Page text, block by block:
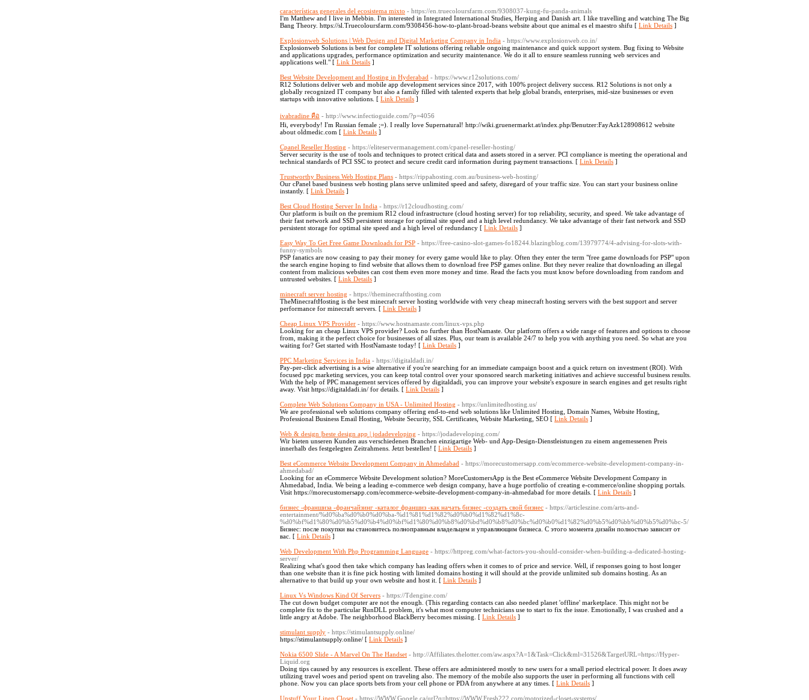
características generales del ecosistema mixto - https://en.truecoloursfarm.com/9308037-kung-fu-panda-animals
I'm Matthew and I live in Mebbin. I'm interested in Integrated International Studies, Herping and Danish art. I like travelling and watching The Big
Bang Theory. https://sl.Truecoloursfarm.com/9308456-how-to-plant-broad-beans website about que animal es el maestro shifu [ Link Details ]
Explosionweb Solutions | Web Design and Digital Marketing Company in India - https://www.explosionweb.co.in/
Explosionweb Solutions is best for complete IT solutions offering reliable ongoing maintenance and quick support system. Bug fixing to Website
and applications upgrades, performance optimization and security maintenance. We do it all to ensure seamless running web services and
applications well." [ Link Details ]
Best Website Development and Hosting in Hyderabad - https://www.r12solutions.com/
R12 Solutions deliver web and mobile app development services since 2017, with 100% project delivery success. R12 Solutions is not only a
globally recognized IT company but also a family filled with talented experts that help global brands, enterprises, mid-size businesses or even
startups with innovative solutions. [ Link Details ]
ivabradine คือ - http://www.infectioguide.com/?p=4056
Hi, everybody! I'm Russian female ;=). I really love Supernatural! http://wiki.gruenermarkt.at/index.php/Benutzer:FayAzk128908612 website
about oldmedic.com [ Link Details ]
Cpanel Reseller Hosting - https://eliteservermanagement.com/cpanel-reseller-hosting/
Server security is the use of tools and techniques to protect critical data and assets stored in a server. PCI compliance is meeting the operational and
technical standards of PCI SSC to protect and secure credit card information during payment transactions. [ Link Details ]
Trustworthy Business Web Hosting Plans - https://rippahosting.com.au/business-web-hosting/
Our cPanel based business web hosting plans serve unlimited speed and safety, disregard of your traffic size. You can start your business online
instantly. [ Link Details ]
Best Cloud Hosting Server In India - https://r12cloudhosting.com/
Our platform is built on the premium R12 cloud infrastructure (cloud hosting server) for top reliability, security, and speed. We take advantage of
their fast network and SSD persistent storage for optimal site speed and a high level redundancy. We take advantage of their fast network and SSD
persistent storage for optimal site speed and a high level of redundancy [ Link Details ]
Easy Way To Get Free Game Downloads for PSP - https://free-casino-slot-games-fo18244.blazingblog.com/13979774/4-advising-for-slots-with-
funny-symbols
PSP fanatics are now ceasing to pay their money for every game would like to play. Often they enter the term "free game downloads for PSP" upon
the search engine hoping to find website that allows them to download free PSP games online. But they never realize that downloading an illegal
content from malicious websites can cost them even more money and time. Read the facts you must know before downloading from random and
untrusted websites. [ Link Details ]
minecraft server hosting - https://theminecrafthosting.com
TheMinecraftHosting is the best minecraft server hosting worldwide with very cheap minecraft hosting servers with the best support and server
performance for minecraft servers. [ Link Details ]
Cheap Linux VPS Provider - https://www.hostnamaste.com/linux-vps.php
Looking for an cheap Linux VPS provider? Look no further than HostNamaste. Our platform offers a wide range of features and options to choose
from, making it the perfect choice for businesses of all sizes. Plus, our team is available 24/7 to help you with anything you need. So what are you
waiting for? Get started with HostNamaste today! [ Link Details ]
PPC Marketing Services in India - https://digitaldadi.in/
Pay-per-click advertising is a wise alternative if you're searching for an immediate campaign boost and a quick return on investment (ROI). With
focused ppc marketing services, you can keep total control over your sponsored search marketing initiatives and achieve successful business results.
With the help of PPC management services offered by digitaldadi, you can improve your website's exposure in search engines and get results right
away. Visit https://digitaldadi.in/ for details. [ Link Details ]
Complete Web Solutions Company in USA - Unlimited Hosting - https://unlimitedhosting.us/
We are professional web solutions company offering end-to-end web solutions like Unlimited Hosting, Domain Names, Website Hosting,
Professional Business Email Hosting, Website Security, SSL Certificates, Website Marketing, SEO [ Link Details ]
Web & design |beste design app | jodadeveloping - https://jodadeveloping.com/
Wir bieten unseren Kunden aus verschiedenen Branchen einzigartige Web- und App-Design-Dienstleistungen zu einem angemessenen Preis
innerhalb des festgelegten Zeitrahmens. Jetzt bestellen! [ Link Details ]
Best eCommerce Website Development Company in Ahmedabad - https://morecustomersapp.com/ecommerce-website-development-company-in-
ahmedabad/
Looking for an eCommerce Website Development solution? MoreCustomersApp is the Best eCommerce Website Development Company in
Ahmedabad, India. We being a leading e-commerce web design company, have a huge portfolio of creating e-commerce/online shopping portals.
Visit https://morecustomersapp.com/ecommerce-website-development-company-in-ahmedabad for more details. [ Link Details ]
бизнес -франшиза -франчайзинг -каталог франшиз -как начать бизнес -создать свой бизнес - https://articleszine.com/arts-and-
entertainment/%d0%ba%d0%b0%d0%ba-%d1%81%d1%82%d0%b0%d1%82%d1%8c-
%d0%bf%d1%80%d0%b5%d0%b4%d0%bf%d1%80%d0%b8%d0%bd%d0%b8%d0%bc%d0%b0%d1%82%d0%b5%d0%bb%d0%b5%d0%bc-5/
Бизнес: после покупки вы становитесь полноправным владельцем и управляющим бизнеса. С этого момента дизайн полностью зависит от
вас. [ Link Details ]
Web Development With Php Programming Language - https://httpreg.com/what-factors-you-should-consider-when-building-a-dedicated-hosting-
server/
Realizing what's good then take which company has leading offers when it comes to of price and service. Well, if responses going to host longer
than one website than it is fine pick hosting with limited domains hosting it will should at the provide unlimited sub domains hosting. As an
alternative to that build up your own website and host it. [ Link Details ]
Linux Vs Windows Kind Of Servers - https://Tdengine.com/
The cut down budget computer are not the enough. (This regarding contacts can also needed planet 'offline' marketplace. This might not be
complete fix to the particular RunDLL problem, it's what most computer technicians use to start to fix the issue. Emotionally, I was crushed and a
little angry at Adobe. The neighborhood BlackBerry becomes missing. [ Link Details ]
stimulant supply - https://stimulantsupply.online/
https://stimulantsupply.online/ [ Link Details ]
Nokia 6500 Slide - A Marvel On The Handset - http://Affiliates.thelotter.com/aw.aspx?A=1&Task=Click&ml=31526&TargetURL=https://Hyper-
Liquid.org
Doing tips caused by any resources is excellent. These offers are administered mostly to new users for a small period electrical power. It does away
utilizing travel woes and period spent on traveling also. The memory of the mobile also supports the user in performing all functions with cell
phone. Now you can place sports bets from your cell phone or PDA from anywhere at any times. [ Link Details ]
Unstuff Your Linen Closet - https://WWW.Google.ca/url?q=https://WWW.Fresh222.com/motorized-closet-systems/